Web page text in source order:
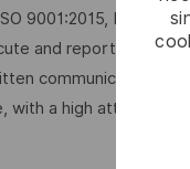
9001:2015, ISO
and report internal
communication
with a high attention to